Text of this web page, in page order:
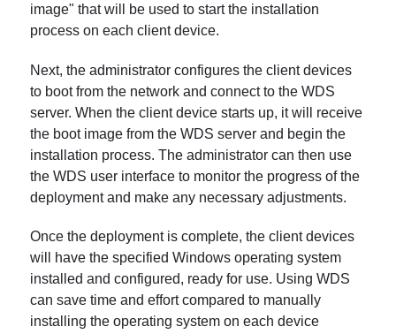
image" that will be used to start the installation
process on each client device.
Next, the administrator configures the client devices
to boot from the network and connect to the WDS
server. When the client device starts up, it will receive
the boot image from the WDS server and begin the
installation process. The administrator can then use
the WDS user interface to monitor the progress of the
deployment and make any necessary adjustments.
Once the deployment is complete, the client devices
will have the specified Windows operating system
installed and configured, ready for use. Using WDS
can save time and effort compared to manually
installing the operating system on each device